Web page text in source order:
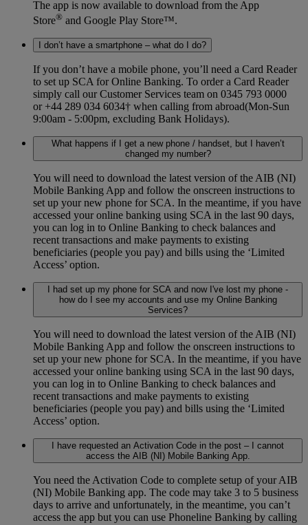
The app is now available to download from the App
Store® and Google Play Store™.
I don’t have a smartphone – what do I do?
If you don’t have a mobile phone, you’ll need a Card Reader
to set up SCA for Online Banking. To order a Card Reader
simply call our Customer Services team on 0345 793 0000
or +44 289 034 6034† when calling from abroad(Mon-Sun
9:00am - 5:00pm, excluding Bank Holidays).
What happens if I get a new phone / handset, but I haven’t
changed my number?
You will need to download the latest version of the AIB (NI)
Mobile Banking App and follow the onscreen instructions to
set up your new phone for SCA. In the meantime, if you have
accessed your online banking using SCA in the last 90 days,
you can log in to Online Banking to check balances and
recent transactions and make payments to existing
beneficiaries (people you pay) and bills using the ‘Limited
Access’ option.
I had set up my phone for SCA and now I've lost my phone -
how do I see my accounts and use my Online Banking
Services?
You will need to download the latest version of the AIB (NI)
Mobile Banking App and follow the onscreen instructions to
set up your new phone for SCA. In the meantime, if you have
accessed your online banking using SCA in the last 90 days,
you can log in to Online Banking to check balances and
recent transactions and make payments to existing
beneficiaries (people you pay) and bills using the ‘Limited
Access’ option.
I have requested an Activation Code in the post – I cannot
access the AIB (NI) Mobile Banking App.
You need the Activation Code to complete setup of your AIB
(NI) Mobile Banking app. The code may take 3 to 5 business
days to arrive and unfortunately, in the meantime, you can’t
access the app but you can use Phoneline Banking by calling